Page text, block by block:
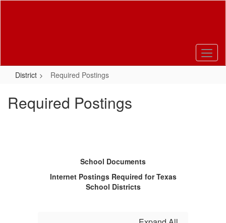
District Required Postings
Required Postings
School Documents
Internet Postings Required for Texas
School Districts